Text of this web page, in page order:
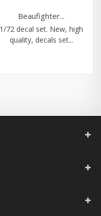
Beaufighter...
1/72 decal set. New, high
quality, decals set...